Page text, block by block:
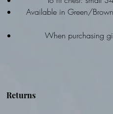
Available in Green/
When purchasing
Returns